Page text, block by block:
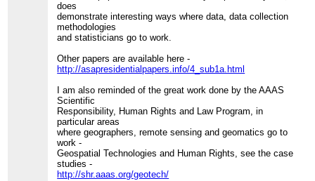
does
demonstrate interesting ways where data, data collection
methodologies
and statisticians go to work.
Other papers are available here -
http://asapresidentialpapers.info/4_sub1a.html
I am also reminded of the great work done by the AAAS
Scientific
Responsibility, Human Rights and Law Program, in
particular areas
where geographers, remote sensing and geomatics go to
work -
Geospatial Technologies and Human Rights, see the case
studies -
http://shr.aaas.org/geotech/